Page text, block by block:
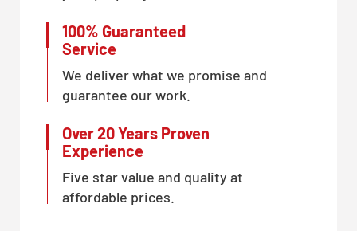
100% Guaranteed
Service
We deliver what we promise and
guarantee our work.
Over 20 Years Proven
Experience
Five star value and quality at
affordable prices.